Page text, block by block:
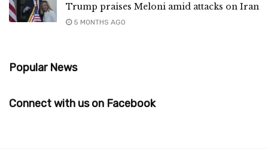
Trump praises Meloni amid attacks on Iran
5 MONTHS AGO
Popular News
Connect with us on Facebook